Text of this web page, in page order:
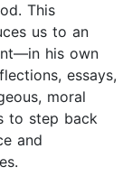
This
us to an
his own
essays,
moral
to step back
and